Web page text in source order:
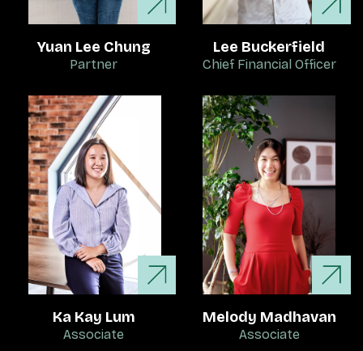
Yuan Lee Chung
Partner
Lee Buckerfield
Chief Financial Officer
Ka Kay Lum
Associate
Melody Madhavan
Associate